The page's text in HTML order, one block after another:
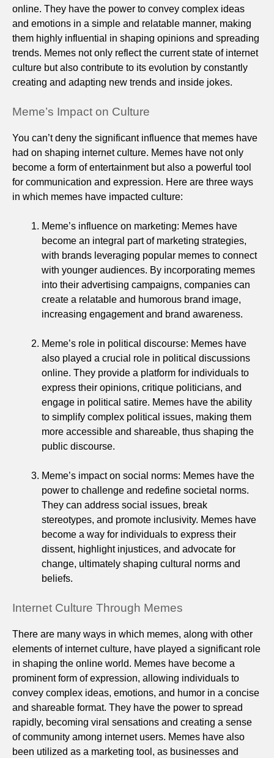
online. They have the power to convey complex ideas
and emotions in a simple and relatable manner, making
them highly influential in shaping opinions and spreading
trends. Memes not only reflect the current state of internet
culture but also contribute to its evolution by constantly
creating and adapting new trends and inside jokes.
Meme’s Impact on Culture
You can’t deny the significant influence that memes have
had on shaping internet culture. Memes have not only
become a form of entertainment but also a powerful tool
for communication and expression. Here are three ways
in which memes have impacted culture:
Meme’s influence on marketing: Memes have
become an integral part of marketing strategies,
with brands leveraging popular memes to connect
with younger audiences. By incorporating memes
into their advertising campaigns, companies can
create a relatable and humorous brand image,
increasing engagement and brand awareness.
Meme’s role in political discourse: Memes have
also played a crucial role in political discussions
online. They provide a platform for individuals to
express their opinions, critique politicians, and
engage in political satire. Memes have the ability
to simplify complex political issues, making them
more accessible and shareable, thus shaping the
public discourse.
Meme’s impact on social norms: Memes have the
power to challenge and redefine societal norms.
They can address social issues, break
stereotypes, and promote inclusivity. Memes have
become a way for individuals to express their
dissent, highlight injustices, and advocate for
change, ultimately shaping cultural norms and
beliefs.
Internet Culture Through Memes
There are many ways in which memes, along with other
elements of internet culture, have played a significant role
in shaping the online world. Memes have become a
prominent form of expression, allowing individuals to
convey complex ideas, emotions, and humor in a concise
and shareable format. They have the power to spread
rapidly, becoming viral sensations and creating a sense
of community among internet users. Memes have also
been utilized as a marketing tool, as businesses and